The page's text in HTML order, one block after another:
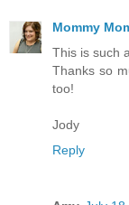
Mommy
This is such
Thanks so
too!
Jody
Reply